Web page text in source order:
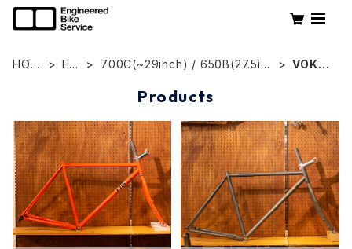
HOM
EB
700C(~29inch) / 650B(27.5inc
VOKK
Products